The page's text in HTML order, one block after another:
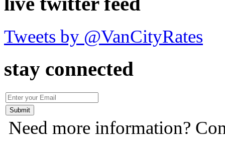
Tweets by @VanCityRates
stay connected
Need more information?